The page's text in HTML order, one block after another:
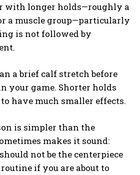
with longer holds—roughly a
a muscle group—particularly
is not followed by
a brief calf stretch before
your game. Shorter holds
have much smaller effects.
is simpler than the
makes it sound:
not be the centerpiece
if you are about to